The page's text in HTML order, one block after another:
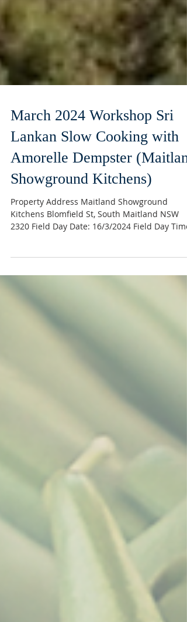
March 2024 Workshop Sri
Lankan Slow Cooking with
Amorelle Dempster
Showground Kitchens)
Property Address Maitland Showground
2320 Field Day Date: 16/3/2024 Field Day Time: